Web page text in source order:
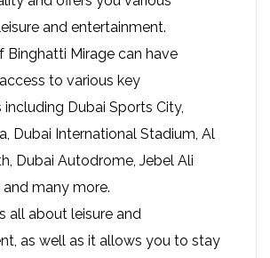
and entertainment.
Binghatti Mirage can have
to various key
Dubai Sports City,
Dubai International Stadium, Al
Dubai Autodrome, Jebel Ali
many more.
all about leisure and
as well as it allows you to stay